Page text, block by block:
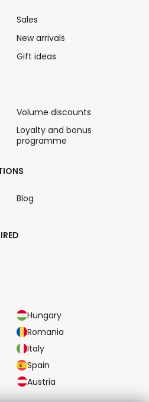
Hungary
Romania
Italy
Spain
Austria
Sales
New arrivals
Gift ideas
Volume discounts
Loyalty and bonus
programme
Blog